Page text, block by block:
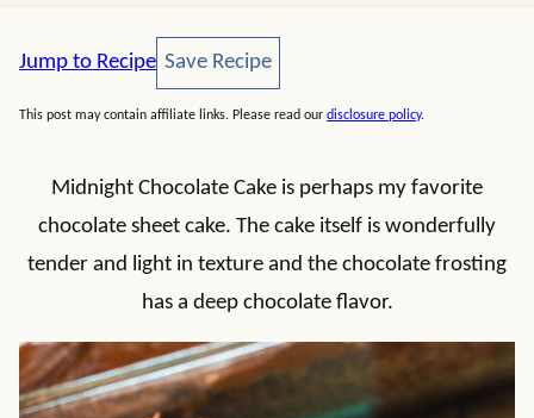
Jump to Recipe Save Recipe
Save Recipe
This post may contain affiliate links. Please read our disclosure policy.
Midnight Chocolate Cake is perhaps my favorite
chocolate sheet cake. The cake itself is wonderfully
tender and light in texture and the chocolate frosting
has a deep chocolate flavor.